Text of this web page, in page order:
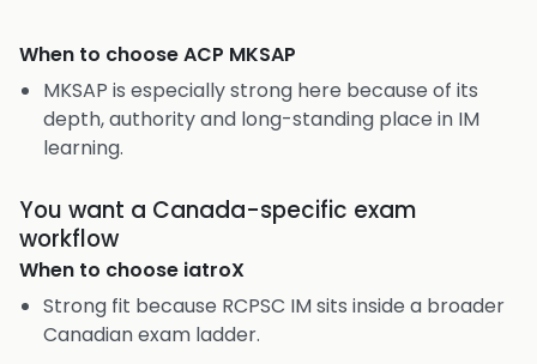
When to chooseACP MKSAP
MKSAP is especially strong here because of its
depth, authority and long-standing place in IM
learning.
You want a Canada-specific exam
workflow
When to choose iatroX
Strong fit because RCPSC IM sits inside a broader
Canadian exam ladder.